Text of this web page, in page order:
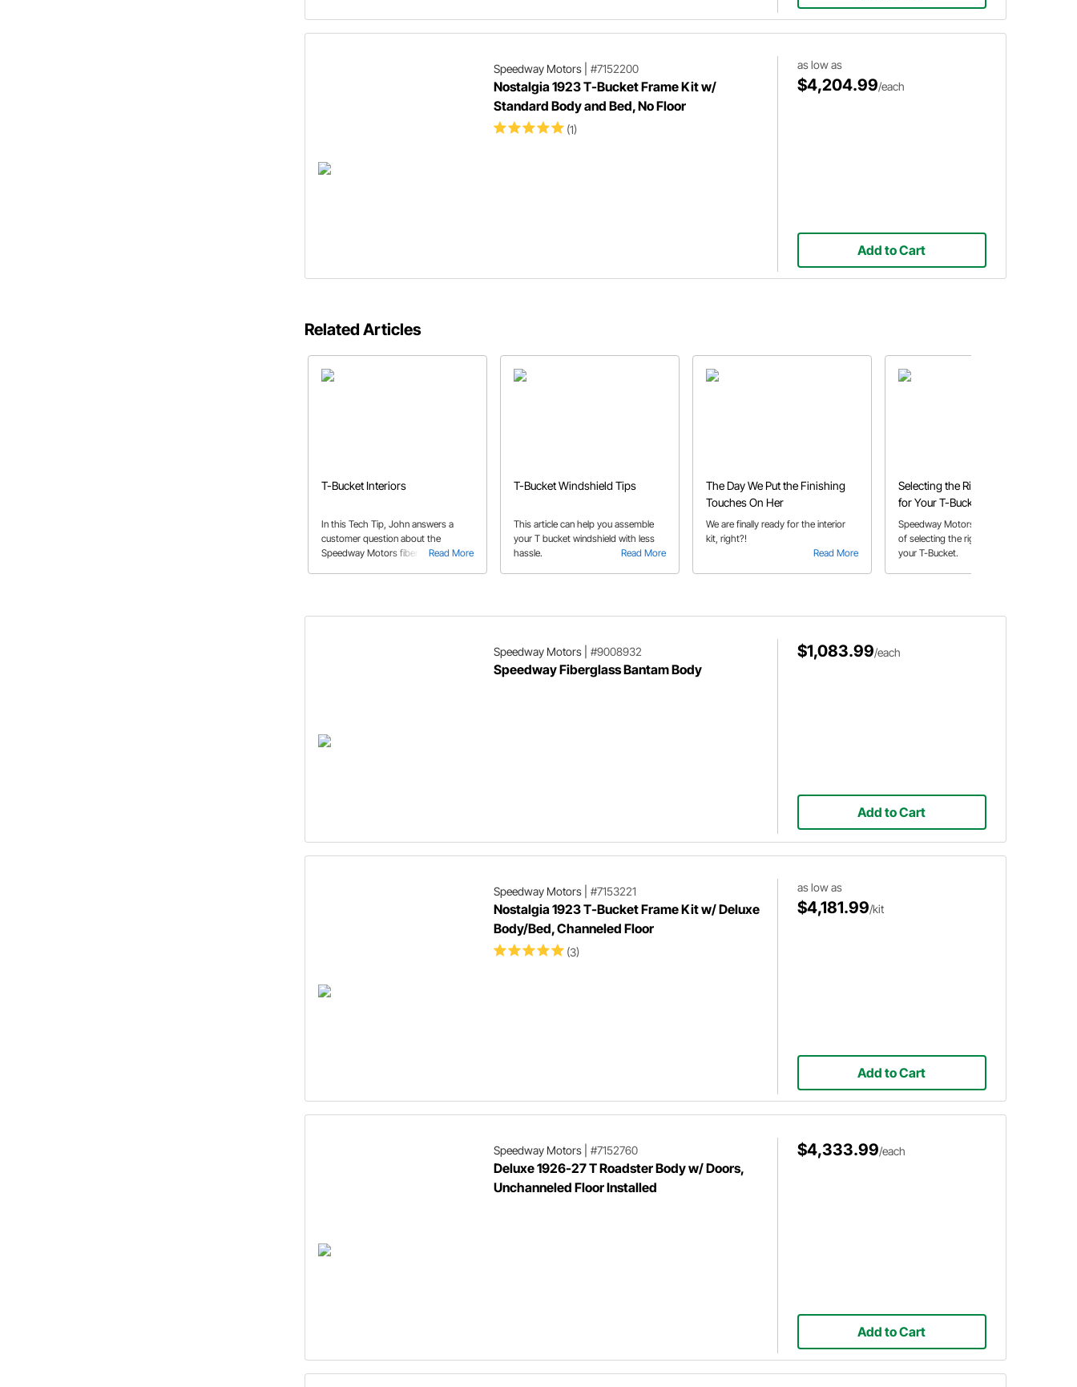
Speedway Motors| #7152200
Nostalgia 1923 T-Bucket Frame Kit w/
Standard Body and Bed, No Floor
(1)
as low as
$4,204.99/each
Add to Cart
Related Articles
T-Bucket Interiors
Read More
In this Tech Tip, John answers a
customer question about the
Speedway Motors fiberglass T-
T-Bucket Windshield Tips
Read More
This article can help you assemble
your T bucket windshield with less
hassle.
The Day We Put the Finishing
Touches On Her
Read More
We are finally ready for the interior
kit, right?!
Selecting the Right Coil-Over
for Your T-Bucket
Speedway Motors shares a How-To
of selecting the right coilovers for
your T-Bucket.
Speedway Motors| #9008932
Speedway Fiberglass Bantam Body
$1,083.99/each
Add to Cart
Speedway Motors| #7153221
Nostalgia 1923 T-Bucket Frame Kit w/ Deluxe
Body/Bed, Channeled Floor
(3)
as low as
$4,181.99/kit
Add to Cart
Speedway Motors| #7152760
Deluxe 1926-27 T Roadster Body w/ Doors,
Unchanneled Floor Installed
$4,333.99/each
Add to Cart